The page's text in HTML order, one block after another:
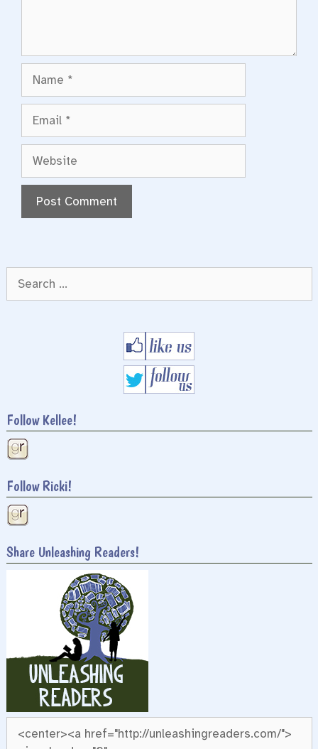
Name
Email
Website
for:
Follow Kellee!
Follow Ricki!
Share Unleashing Readers!